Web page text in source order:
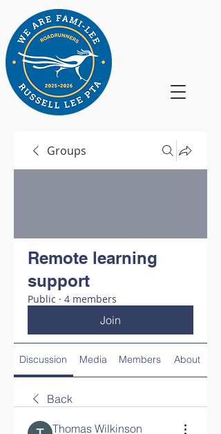
Groups
Remote learning
support
Public · 4 members
Join
Discussion Media Members About
Back
Thomas Wilkinson